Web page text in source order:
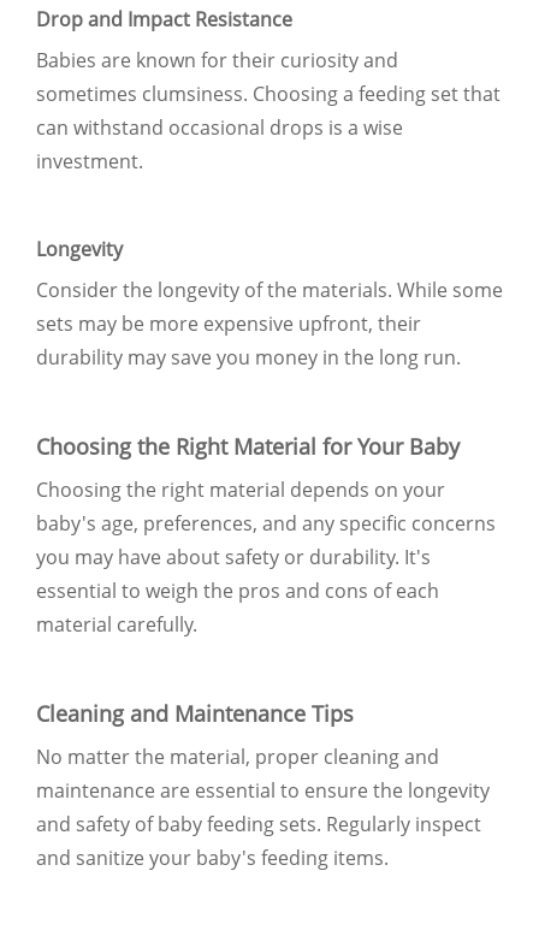
Drop and Impact Resistance
Babies are known for their curiosity and
sometimes clumsiness. Choosing a feeding set that
can withstand occasional drops is a wise
investment.
Longevity
Consider the longevity of the materials. While some
sets may be more expensive upfront, their
durability may save you money in the long run.
Choosing the Right Material for Your Baby
Choosing the right material depends on your
baby's age, preferences, and any specific concerns
you may have about safety or durability. It's
essential to weigh the pros and cons of each
material carefully.
Cleaning and Maintenance Tips
No matter the material, proper cleaning and
maintenance are essential to ensure the longevity
and safety of baby feeding sets. Regularly inspect
and sanitize your baby's feeding items.